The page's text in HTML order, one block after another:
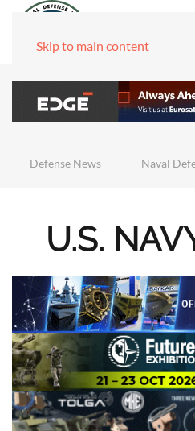
Skip to main content
Defense News Naval
U.S.